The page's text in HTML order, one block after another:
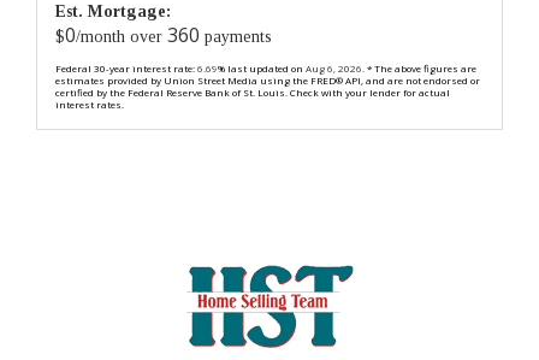
Est. Mortgage:
$0/month over 360 payments
Federal 30-year interest rate:6.69% last updated on Aug 6, 2026. * The above figures are
estimates provided by Union Street Media using the FRED® API, and are not endorsed or
certified by the Federal Reserve Bank of St. Louis. Check with your lender for actual
interest rates.